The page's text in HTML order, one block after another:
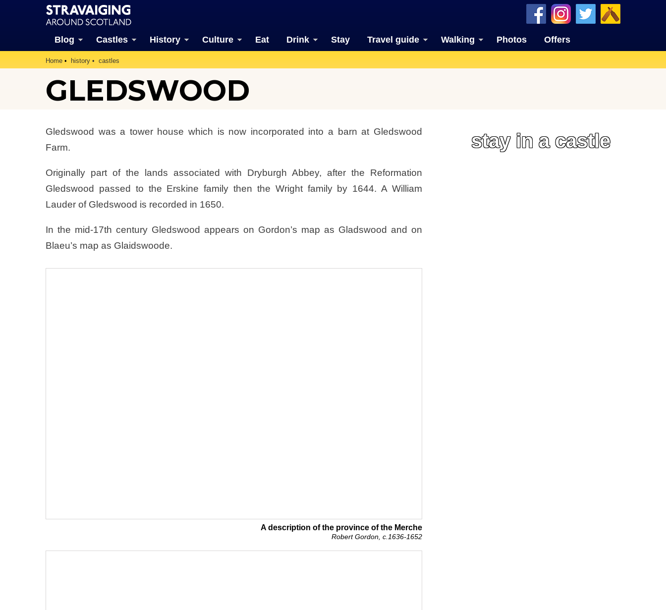
Blog Castles History Culture Eat Drink Stay Travel guide Walking Photos Offers
Home history castles
GLEDSWOOD
Gledswood was a tower house which is now incorporated into a barn at Gledswood
Farm.
Originally part of the lands associated with Dryburgh Abbey, after the Reformation
Gledswood passed to the Erskine family then the Wright family by 1644. A William
Lauder of Gledswood is recorded in 1650.
In the mid-17th century Gledswood appears on Gordon’s map as Gladswood and on
Blaeu’s map as Glaidswoode.
A description of the province of the Merche
Robert Gordon, c.1636-1652
stay in a castle